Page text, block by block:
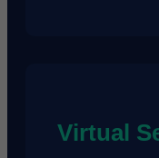
Virtual